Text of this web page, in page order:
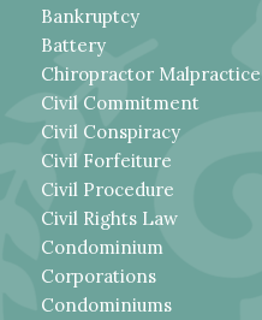
Bankruptcy
Battery
Chiropractor Malpractice
Civil Commitment
Civil Conspiracy
Civil Forfeiture
Civil Procedure
Civil Rights Law
Condominium
Corporations
Condominiums